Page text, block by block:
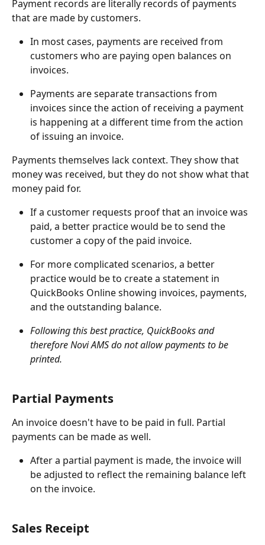
Payment records are literally records of payments
that are made by customers.
In most cases, payments are received from
customers who are paying open balances on
invoices.
Payments are separate transactions from
invoices since the action of receiving a payment
is happening at a different time from the action
of issuing an invoice.
Payments themselves lack context. They show that
money was received, but they do not show what that
money paid for.
If a customer requests proof that an invoice was
paid, a better practice would be to send the
customer a copy of the paid invoice.
For more complicated scenarios, a better
practice would be to create a statement in
QuickBooks Online showing invoices, payments,
and the outstanding balance.
Following this best practice, QuickBooks and
therefore Novi AMS do not allow payments to be
printed.
Partial Payments
An invoice doesn't have to be paid in full. Partial
payments can be made as well.
After a partial payment is made, the invoice will
be adjusted to reflect the remaining balance left
on the invoice.
Sales Receipt